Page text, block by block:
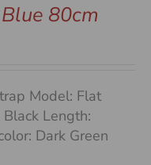
80cm
Model: Flat
Length:
Dark Green